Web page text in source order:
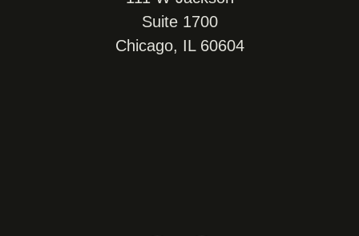
Suite 1700
Chicago, IL 60604